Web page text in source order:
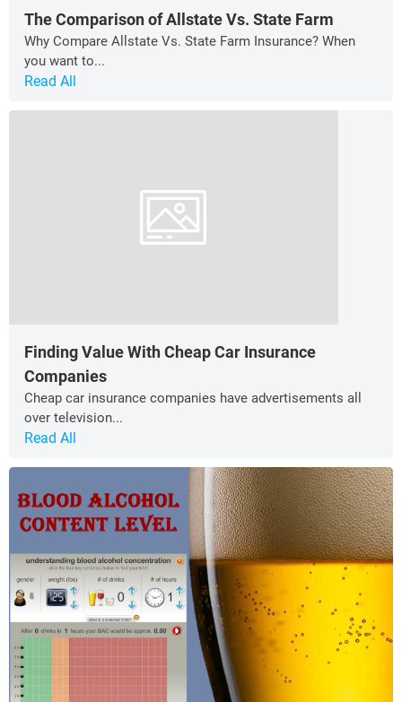
The Comparison of Allstate Vs. State Farm
Why Compare Allstate Vs. State Farm Insurance? When
you want to...
Read All
Finding Value With Cheap Car Insurance
Companies
Cheap car insurance companies have advertisements all
over television...
Read All